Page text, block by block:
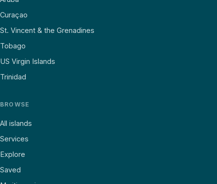
Curaçao
St. Vincent & the Grenadines
Tobago
US Virgin Islands
Trinidad
BROWSE
All islands
Services
Explore
Saved